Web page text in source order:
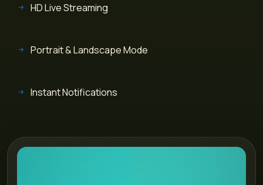
HD Live Streaming
Portrait & Landscape Mode
Instant Notifications